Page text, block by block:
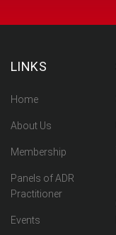
LINKS
Home
About Us
Membership
Panels of ADR
Practitioner
Events